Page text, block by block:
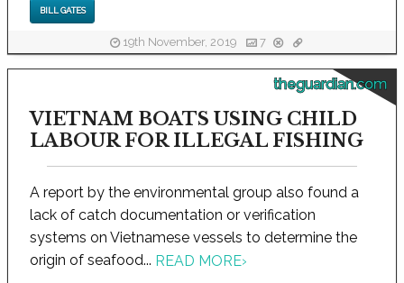
BILL GATES
19th November, 2019 7
theguardian.com
VIETNAM BOATS USING CHILD
LABOUR FOR ILLEGAL FISHING
A report by the environmental group also found a
lack of catch documentation or verification
systems on Vietnamese vessels to determine the
origin of seafood... READ MORE›